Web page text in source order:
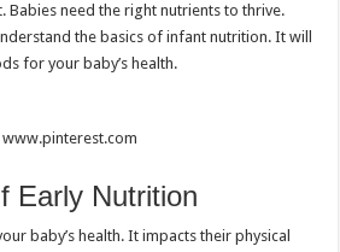
Babies need the right nutrients to thrive.
the basics of infant nutrition. It will
for your baby’s health.
www.pinterest.com
Early Nutrition
baby’s health. It impacts their physical